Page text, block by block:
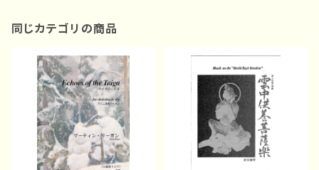
同じカテゴリの商品